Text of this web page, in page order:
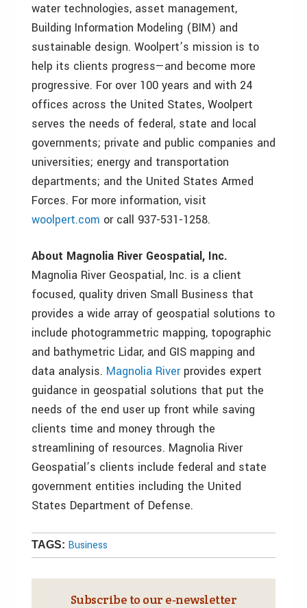
water technologies, asset management,
Building Information Modeling (BIM) and
sustainable design. Woolpert’s mission is to
help its clients progress—and become more
progressive. For over 100 years and with 24
offices across the United States, Woolpert
serves the needs of federal, state and local
governments; private and public companies and
universities; energy and transportation
departments; and the United States Armed
Forces. For more information, visit
woolpert.com or call 937-531-1258.
About Magnolia River Geospatial, Inc.
Magnolia River Geospatial, Inc. is a client
focused, quality driven Small Business that
provides a wide array of geospatial solutions to
include photogrammetric mapping, topographic
and bathymetric Lidar, and GIS mapping and
data analysis. Magnolia Riverprovides expert
guidance in geospatial solutions that put the
needs of the end user up front while saving
clients time and money through the
streamlining of resources. Magnolia River
Geospatial’s clients include federal and state
government entities including the United
States Department of Defense.
TAGS: Business
Subscribe to our e‑newsletter